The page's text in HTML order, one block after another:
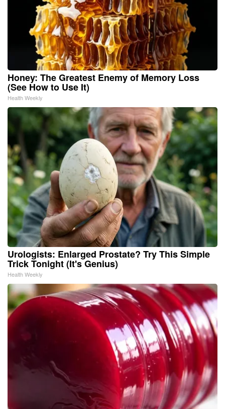
Honey: The Greatest Enemy of Memory Loss
(See How to Use It)
Health Weekly
Urologists: Enlarged Prostate? Try This Simple
Trick Tonight (It's Genius)
Health Weekly